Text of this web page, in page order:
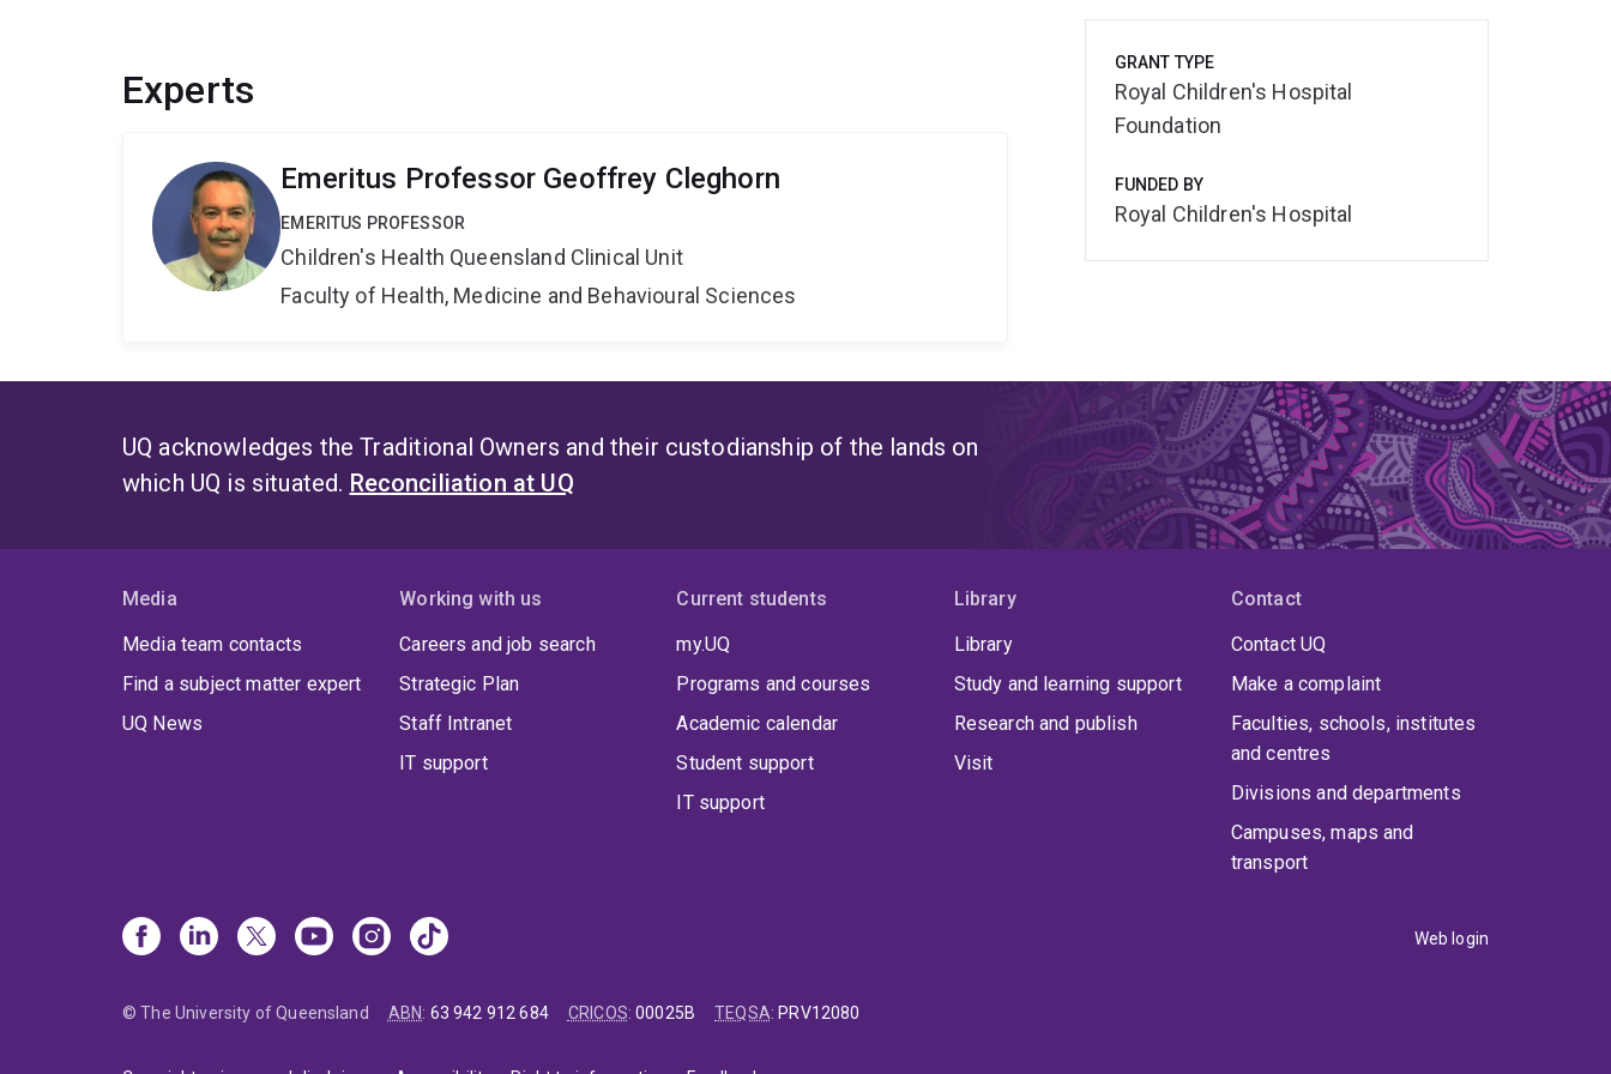
Experts
Emeritus Professor Geoffrey Cleghorn
EMERITUS PROFESSOR
Children's Health Queensland Clinical Unit
Faculty of Health, Medicine and Behavioural Sciences
GRANT TYPE
Royal Children's Hospital
Foundation
FUNDED BY
Royal Children's Hospital
UQ acknowledges the Traditional Owners and their custodianship of the lands on
which UQ is situated. Reconciliation at UQ
Media
Media team contacts
Find a subject matter expert
UQ News
Working with us
Careers and job search
Strategic Plan
Staff Intranet
IT support
Current students
my.UQ
Programs and courses
Academic calendar
Student support
IT support
Library
Library
Study and learning support
Research and publish
Visit
Contact
Contact UQ
Make a complaint
Faculties, schools, institutes
and centres
Divisions and departments
Campuses, maps and
transport
Web login
© The University of Queensland ABN: 63 942 912 684 CRICOS:00025B TEQSA: PRV12080